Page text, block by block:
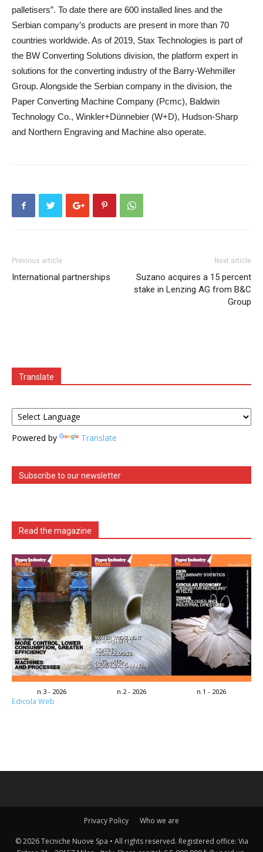
palletisers”. To date there are 600 installed lines and the
Serbian company’s products are present in more than 70
countries worldwide. As of 2019, Stax Technologies is part of
the BW Converting Solutions division, the platform expert in
solutions for the converting industry of the Barry-Wehmiller
Group. Alongside the Serbian company in the division, the
Paper Converting Machine Company (Pcmc), Baldwin
Technology Co., Winkler+Dünnebier (W+D), Hudson-Sharp
and Northern Engraving and Machine also operate.
Previous article
International partnerships
Next article
Suzano acquires a 15 percent
stake in Lenzing AG from B&C
Group
Translate
Powered by Translate
Subscribe to our newsletter
Read the magazine
n.3 - 2026 n.2 - 2026 n.1 - 2026
Edicola Web
Privacy Policy Who we are
© 2026 Tecniche Nuove Spa • All rights reserved. Registered office: Via